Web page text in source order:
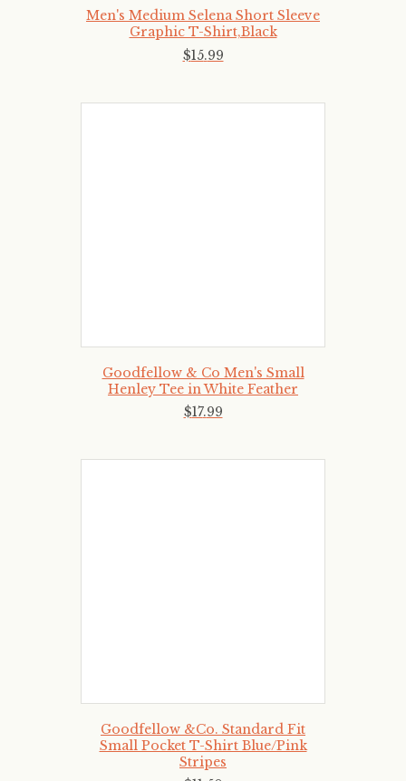
Men's Medium Selena Short Sleeve
Graphic T-Shirt,Black
$15.99
Goodfellow & Co Men's Small
Henley Tee in White Feather
$17.99
Goodfellow &Co. Standard Fit
Small Pocket T-Shirt Blue/Pink
Stripes